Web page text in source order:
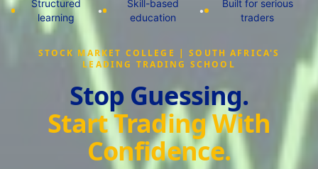
Structured
learning
•
Skill-based
education
•
Built for serious
traders
STOCK MARKET COLLEGE | SOUTH AFRICA'S
LEADING TRADING SCHOOL
Stop Guessing.
Start Trading With
Confidence.